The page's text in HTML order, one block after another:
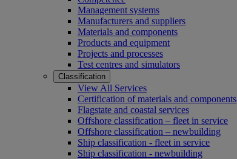
Management systems
Manufacturers and suppliers
Materials and components
Products and equipment
Projects and processes
Test centres and simulators
Classification
View All Services
Certification of materials and components
Flagstate and coastal services
Offshore classification – fleet in service
Offshore classification – newbuilding
Ship classification - fleet in service
Ship classification - newbuilding